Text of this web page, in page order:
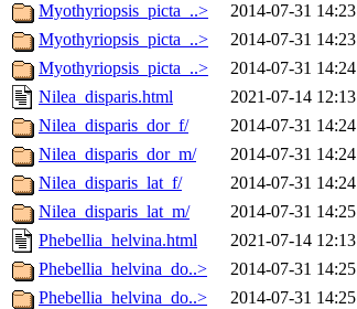
Myothyriopsis_picta_..>
2014-07-31 14:23
Myothyriopsis_picta_..>
2014-07-31 14:23
Myothyriopsis_picta_..>
2014-07-31 14:24
Nilea_disparis.html
2021-07-14 12:13
Nilea_disparis_dor_f/
2014-07-31 14:24
Nilea_disparis_dor_m/
2014-07-31 14:24
Nilea_disparis_lat_f/
2014-07-31 14:24
Nilea_disparis_lat_m/
2014-07-31 14:25
Phebellia_helvina.html
2021-07-14 12:13
Phebellia_helvina_do..>
2014-07-31 14:25
Phebellia_helvina_do..>
2014-07-31 14:25